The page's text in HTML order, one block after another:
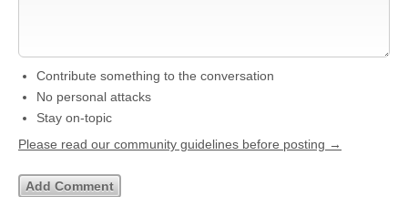
Contribute something to the conversation
No personal attacks
Stay on-topic
Please read our community guidelines before posting →